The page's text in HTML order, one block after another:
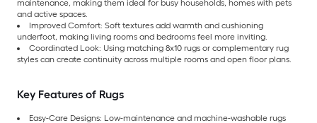
maintenance, making them ideal for busy households, homes with pets
and active spaces.
Improved Comfort: Soft textures add warmth and cushioning
underfoot, making living rooms and bedrooms feel more inviting.
Coordinated Look: Using matching 8x10 rugs or complementary rug
styles can create continuity across multiple rooms and open floor plans.
Key Features of Rugs
Easy-Care Designs: Low-maintenance and machine-washable rugs